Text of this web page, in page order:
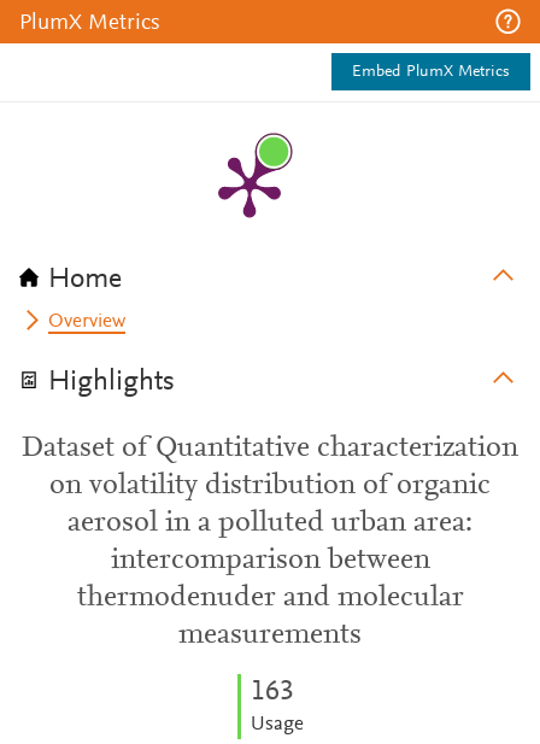
PlumX Metrics
Embed PlumX Metrics
Home
Overview
Highlights
Dataset of Quantitative characterization
on volatility distribution of organic
aerosol in a polluted urban area:
intercomparison between
thermodenuder and molecular
measurements
163
Usage